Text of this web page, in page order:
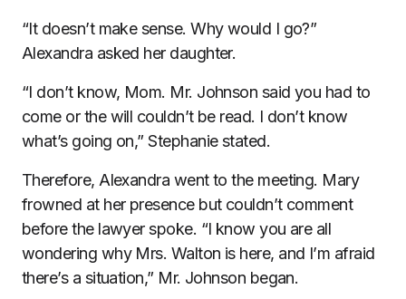
“It doesn’t make sense. Why would I go?”
Alexandra asked her daughter.
“I don’t know, Mom. Mr. Johnson said you had to
come or the will couldn’t be read. I don’t know
what’s going on,” Stephanie stated.
Therefore, Alexandra went to the meeting. Mary
frowned at her presence but couldn’t comment
before the lawyer spoke. “I know you are all
wondering why Mrs. Walton is here, and I’m afraid
there’s a situation,” Mr. Johnson began.